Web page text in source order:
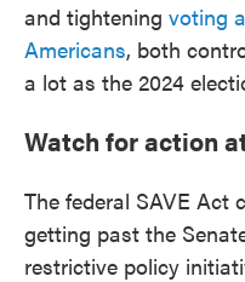
and tightening voting
Americans, both
a lot as the 2024
Watch for action
The federal SAVE Act
getting past the
restrictive policy